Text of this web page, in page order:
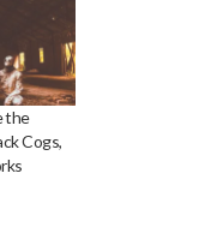
the
Cogs,